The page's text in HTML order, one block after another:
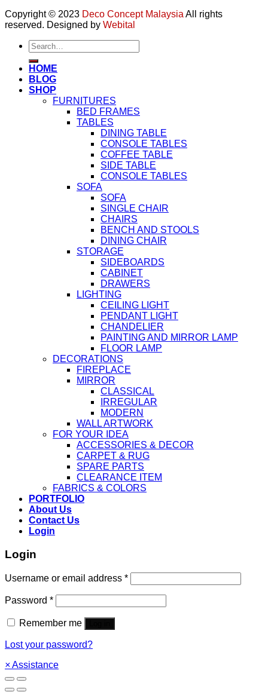
Copyright © 2023 Deco Concept Malaysia All rights
reserved. Designed by Webital
Search
for:
HOME
BLOG
SHOP
FURNITURES
BED FRAMES
TABLES
DINING TABLE
CONSOLE TABLES
COFFEE TABLE
SIDE TABLE
CONSOLE TABLES
SOFA
SOFA
SINGLE CHAIR
CHAIRS
BENCH AND STOOLS
DINING CHAIR
STORAGE
SIDEBOARDS
CABINET
DRAWERS
LIGHTING
CEILING LIGHT
PENDANT LIGHT
CHANDELIER
PAINTING AND MIRROR LAMP
FLOOR LAMP
DECORATIONS
FIREPLACE
MIRROR
CLASSICAL
IRREGULAR
MODERN
WALL ARTWORK
FOR YOUR IDEA
ACCESSORIES & DECOR
CARPET & RUG
SPARE PARTS
CLEARANCE ITEM
FABRICS & COLORS
PORTFOLIO
About Us
Contact Us
Login
Login
Username or email address *
Password *
Remember me
Lost your password?
×Assistance